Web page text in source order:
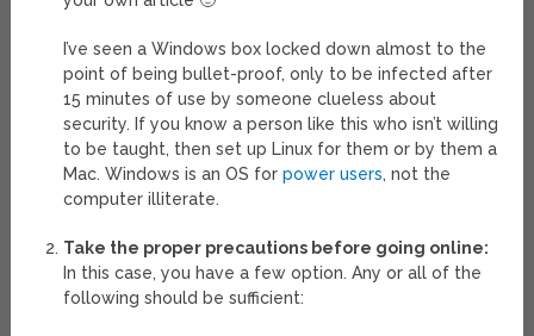
I’ve seen a Windows box locked down almost to the
point of being bullet-proof, only to be infected after
15 minutes of use by someone clueless about
security. If you know a person like this who isn’t willing
to be taught, then set up Linux for them or by them a
Mac. Windows is an OS for power users, not the
computer illiterate.
Take the proper precautions before going online:
In this case, you have a few option. Any or all of the
following should be sufficient: